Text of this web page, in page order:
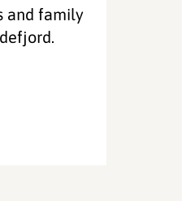
and family